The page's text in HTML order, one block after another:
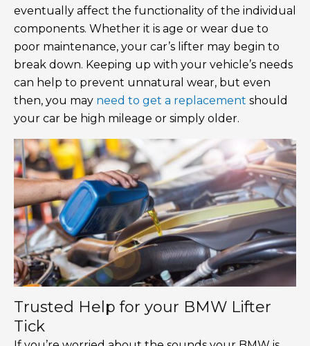
eventually affect the functionality of the individual
components. Whether it is age or wear due to
poor maintenance, your car’s lifter may begin to
break down. Keeping up with your vehicle’s needs
can help to prevent unnatural wear, but even
then, you may need to get a replacement should
your car be high mileage or simply older.
Trusted Help for your BMW Lifter
Tick